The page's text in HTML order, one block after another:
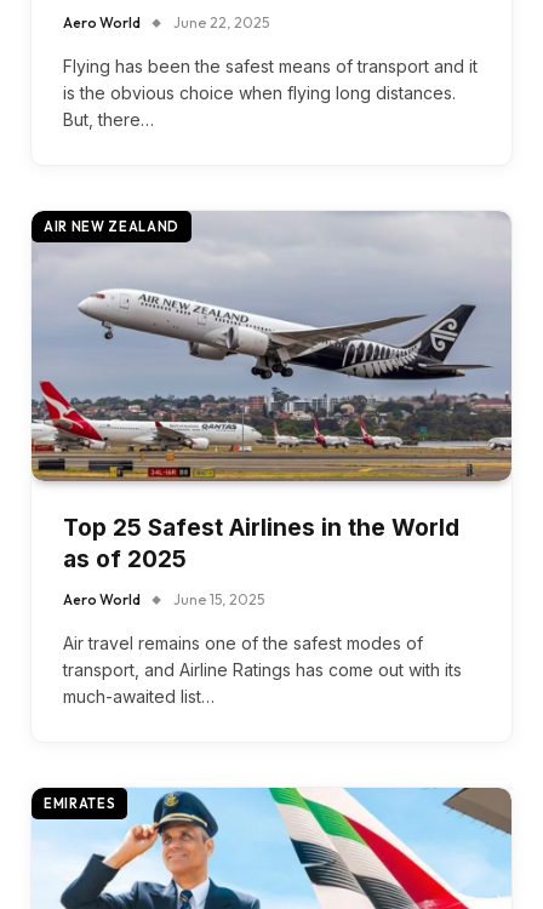
Aero World June 22, 2025
Flying has been the safest means of transport and it
is the obvious choice when flying long distances.
But, there…
AIR NEW ZEALAND
Top 25 Safest Airlines in the World
as of 2025
Aero World June 15, 2025
Air travel remains one of the safest modes of
transport, and Airline Ratings has come out with its
much-awaited list…
EMIRATES